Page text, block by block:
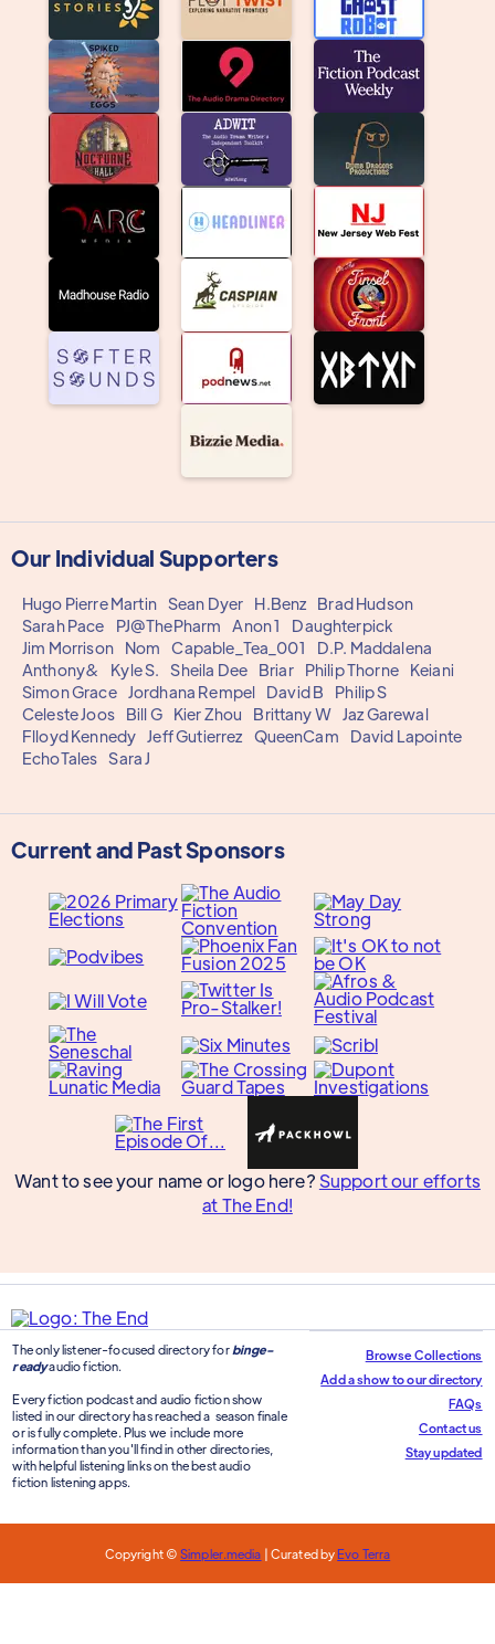
Our Individual Supporters
Hugo Pierre Martin Sean Dyer H.Benz
Brad Hudson
Sarah Pace
PJ@ThePharm Anon 1
Daughterpick
Jim Morrison
Nom Capable_Tea_001
D.P. Maddalena
Anthony&
Kyle S. Sheila Dee Briar Philip Thorne
Keiani
Simon Grace Jordhana Rempel David B
Philip S
Celeste Joos
Bill G Kier Zhou Brittany W Jaz Garewal
Flloyd Kennedy Jeff Gutierrez QueenCam
David Lapointe
EchoTales Sara J
Current and Past Sponsors
Want to see your name or logo here? Support our efforts
at The End!
The only listener-focused directory for binge-
readyaudio fiction.
Every fiction podcast and audio fiction show
listed in our directory has reached a season finale
or is fully complete. Plus we include more
information than you'll find in other directories,
with helpful listening links on the best audio
fiction listening apps.
Browse Collections
Add a show to our directory
FAQs
Contact us
Stay updated
Copyright ©Simpler.media | Curated byEvo Terra